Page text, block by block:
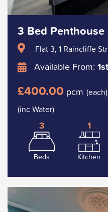
3 Bed Penthouse
Flat 3, 1 Raincliffe
Available From:
£400.00 pcm (each)
(inc Water)
3
Beds
1
Kitchen